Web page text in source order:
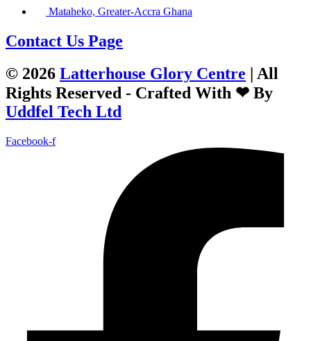
Mataheko, Greater-Accra Ghana
Contact Us Page
© 2026 Latterhouse Glory Centre | All
Rights Reserved - Crafted With ❤ By
Uddfel Tech Ltd
Facebook-f